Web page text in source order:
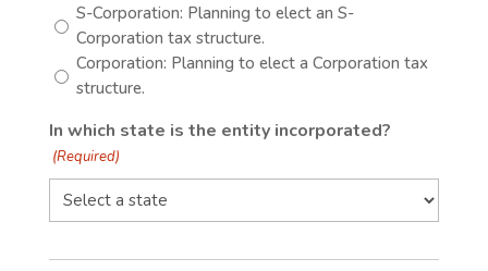
S-Corporation: Planning to elect an S-
Corporation tax structure.
Corporation: Planning to elect a Corporation tax
structure.
In which state is the entity incorporated?
(Required)